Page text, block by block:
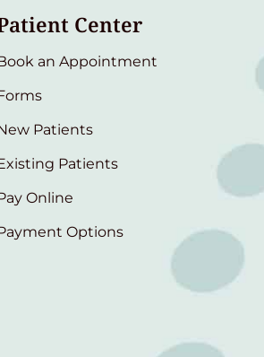
Center
an Appointment
Patients
Patients
Online
Options